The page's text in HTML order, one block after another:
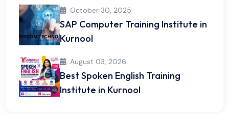
October 30, 2025
SAP Computer Training Institute in
Kurnool
August 03, 2026
Best Spoken English Training
Institute in Kurnool